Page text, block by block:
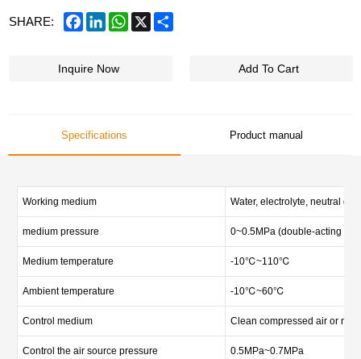
SHARE: FacebookLinkedInWhatsApp
X
Inquire Now Add To Cart
Specifications Product manual
Working medium Water, electrolyte, neutral
medium pressure 0~0.5MPa (double-acting
Medium temperature -10℃~110℃
Ambient temperature -10℃~60℃
Control medium Clean compressed air or
Control the air source pressure 0.5MPa~0.7MPa